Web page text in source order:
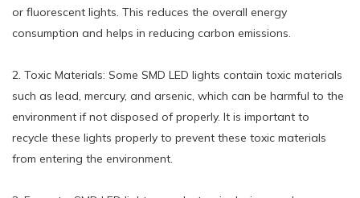
or fluorescent lights. This reduces the overall energy
consumption and helps in reducing carbon emissions.
2. Toxic Materials: Some SMD LED lights contain toxic materials
such as lead, mercury, and arsenic, which can be harmful to the
environment if not disposed of properly. It is important to
recycle these lights properly to prevent these toxic materials
from entering the environment.